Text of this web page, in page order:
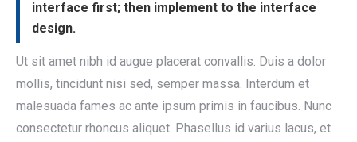
interface first; then implement to the interface
design.
Ut sit amet nibh id augue placerat convallis. Duis a dolor
mollis, tincidunt nisi sed, semper massa. Interdum et
malesuada fames ac ante ipsum primis in faucibus. Nunc
consectetur rhoncus aliquet. Phasellus id varius lacus, et